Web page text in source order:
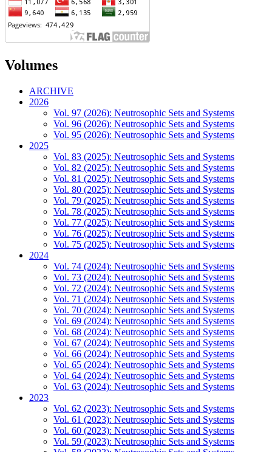
Volumes
ARCHIVE
2026
Vol. 97 (2026): Neutrosophic Sets and Systems
Vol. 96 (2026): Neutrosophic Sets and Systems
Vol. 95 (2026): Neutrosophic Sets and Systems
2025
Vol. 83 (2025): Neutrosophic Sets and Systems
Vol. 82 (2025): Neutrosophic Sets and Systems
Vol. 81 (2025): Neutrosophic Sets and Systems
Vol. 80 (2025): Neutrosophic Sets and Systems
Vol. 79 (2025): Neutrosophic Sets and Systems
Vol. 78 (2025): Neutrosophic Sets and Systems
Vol. 77 (2025): Neutrosophic Sets and Systems
Vol. 76 (2025): Neutrosophic Sets and Systems
Vol. 75 (2025): Neutrosophic Sets and Systems
2024
Vol. 74 (2024): Neutrosophic Sets and Systems
Vol. 73 (2024): Neutrosophic Sets and Systems
Vol. 72 (2024): Neutrosophic Sets and Systems
Vol. 71 (2024): Neutrosophic Sets and Systems
Vol. 70 (2024): Neutrosophic Sets and Systems
Vol. 69 (2024): Neutrosophic Sets and Systems
Vol. 68 (2024): Neutrosophic Sets and Systems
Vol. 67 (2024): Neutrosophic Sets and Systems
Vol. 66 (2024): Neutrosophic Sets and Systems
Vol. 65 (2024): Neutrosophic Sets and Systems
Vol. 64 (2024): Neutrosophic Sets and Systems
Vol. 63 (2024): Neutrosophic Sets and Systems
2023
Vol. 62 (2023): Neutrosophic Sets and Systems
Vol. 61 (2023): Neutrosophic Sets and Systems
Vol. 60 (2023): Neutrosophic Sets and Systems
Vol. 59 (2023): Neutrosophic Sets and Systems